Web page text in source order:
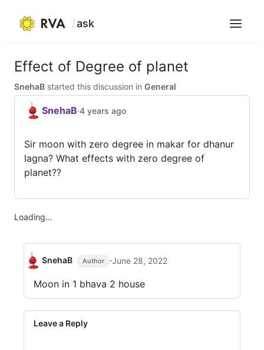
ask Menu
content
Effect of Degree of planet
SnehaB started this discussion in General
SnehaB·4 years ago
Sir moon with zero degree in makar for dhanur
lagna? What effects with zero degree of
planet??
Loading…
SnehaB Author ·June 28, 2022
Moon in 1 bhava 2 house
Leave a Reply